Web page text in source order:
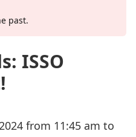
past.
ISSO
from 11:45 am to